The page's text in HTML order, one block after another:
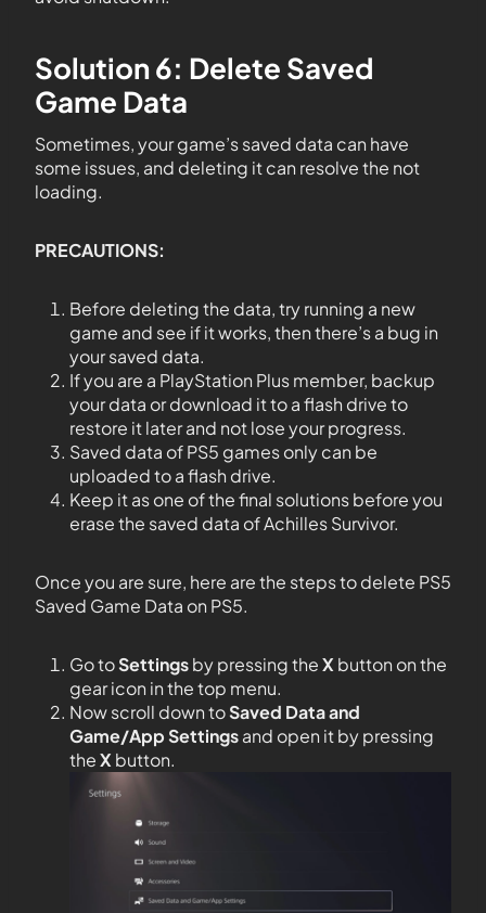
Solution 6: Delete Saved
Game Data
Sometimes, your game’s saved data can have
some issues, and deleting it can resolve the not
loading.
PRECAUTIONS:
Before deleting the data, try running a new
game and see if it works, then there’s a bug in
your saved data.
If you are a PlayStation Plus member, backup
your data or download it to a flash drive to
restore it later and not lose your progress.
Saved data of PS5 games only can be
uploaded to a flash drive.
Keep it as one of the final solutions before you
erase the saved data of Achilles Survivor.
Once you are sure, here are the steps to delete PS5
Saved Game Data on PS5.
Go toSettingsby pressing theX button on the
gear icon in the top menu.
Now scroll down toSaved Data and
Game/App Settingsand open it by pressing
theX button.